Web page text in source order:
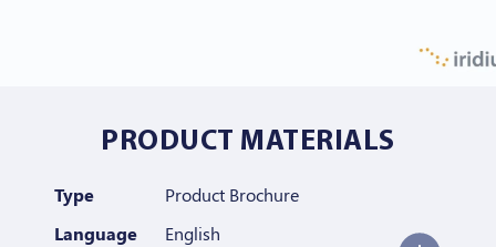
PRODUCT MATERIALS
Type
Product Brochure
Language
English